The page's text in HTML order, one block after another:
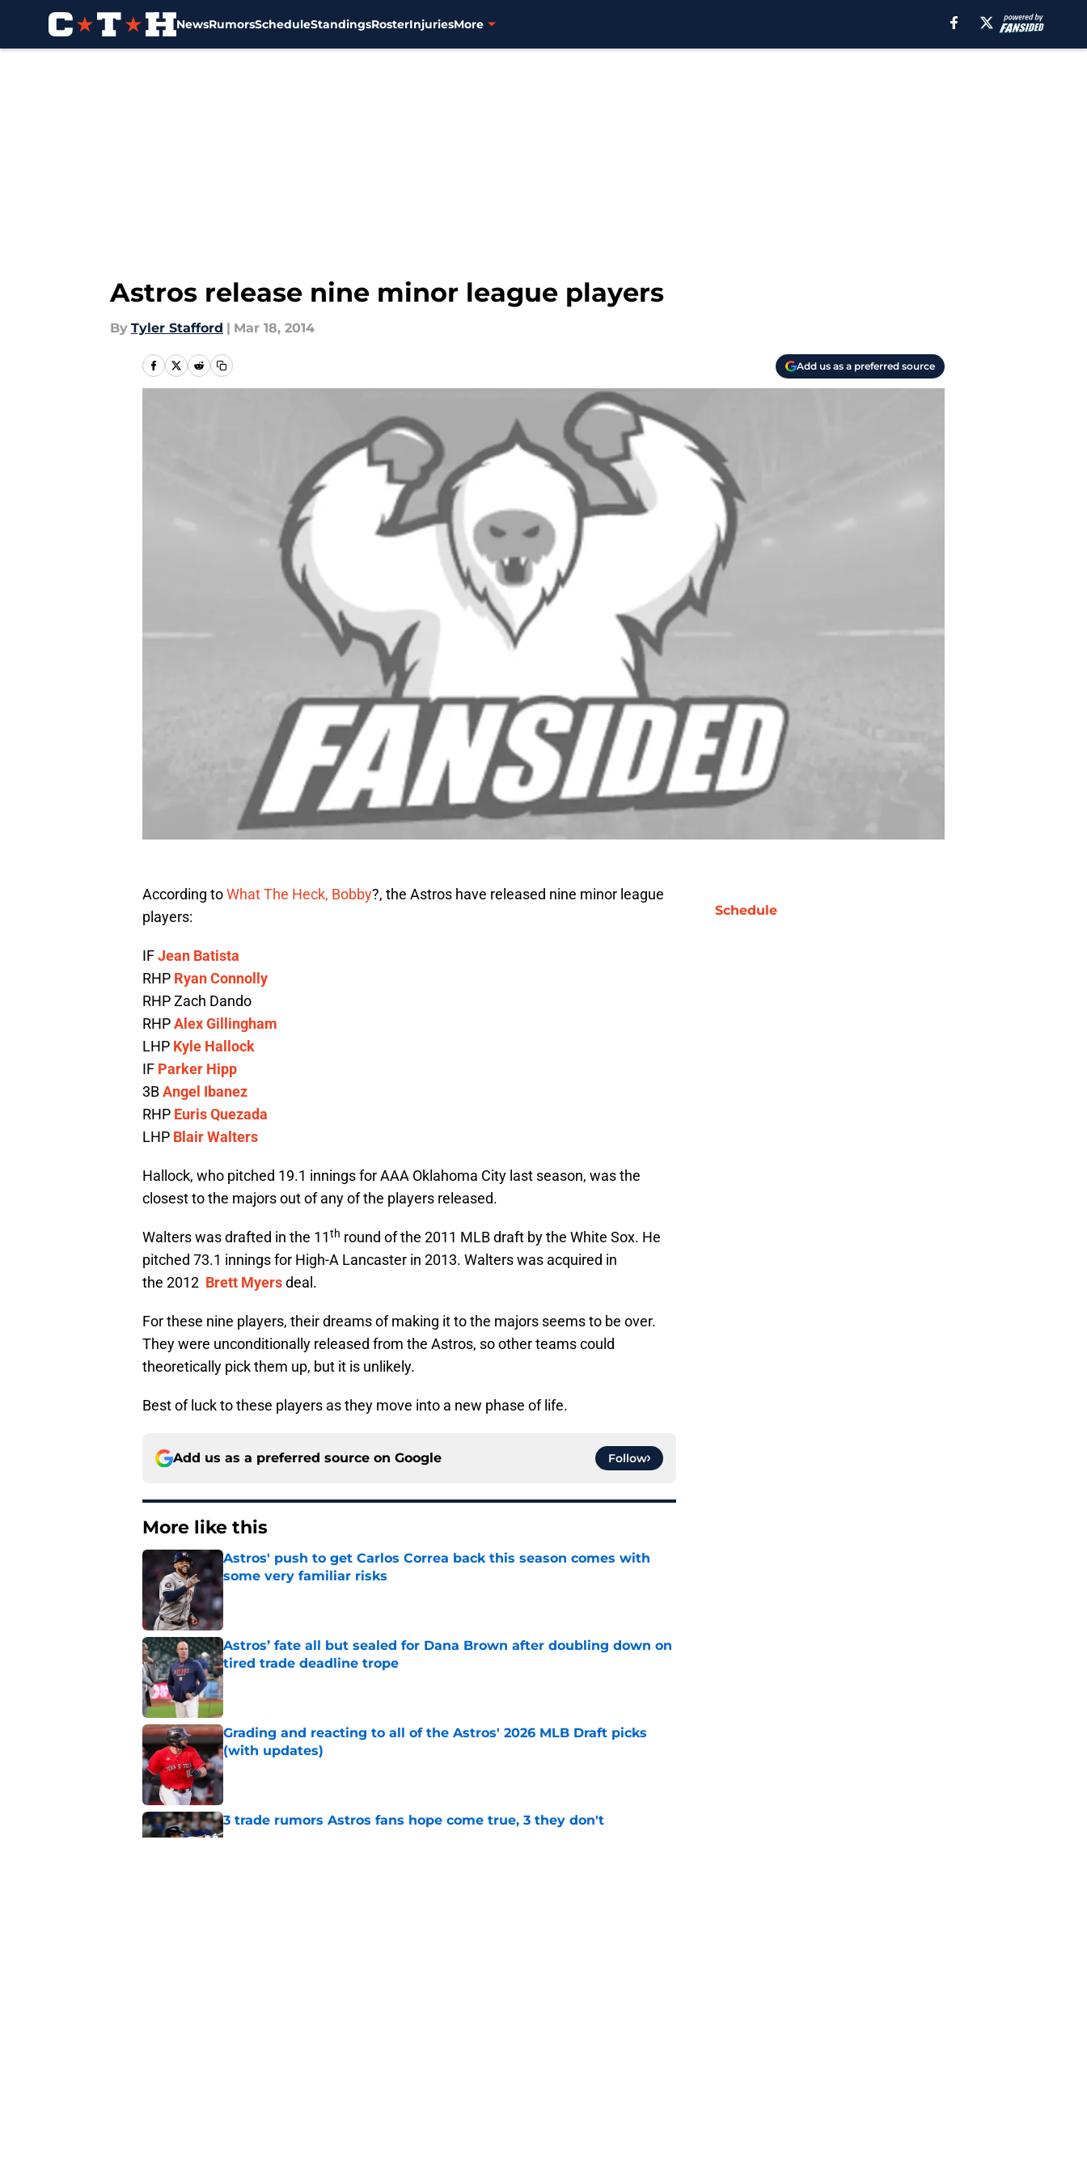
NewsRumorsScheduleStandingsRosterInjuriesMore
Astros release nine minor league players
By Tyler Stafford | Mar 18, 2014
Add us as a preferred source
According toWhat The Heck, Bobby?, the Astros have released nine minor league
players:
IFJean Batista
RHP Ryan Connolly
RHP Zach Dando
RHPAlex Gillingham
LHP Kyle Hallock
IF Parker Hipp
3BAngel Ibanez
RHP Euris Quezada
LHP Blair Walters
Hallock, who pitched 19.1 innings for AAA Oklahoma City last season, was the
closest to the majors out of any of the players released.
Walters was drafted in the 11th round of the 2011 MLB draft by the White Sox. He
pitched 73.1 innings for High-A Lancaster in 2013. Walters was acquired in
the 2012 Brett Myersdeal.
For these nine players, their dreams of making it to the majors seems to be over.
They were unconditionally released from the Astros, so other teams could
theoretically pick them up, but it is unlikely.
Best of luck to these players as they move into a new phase of life.
Add us as a preferred source on Google Follow
More like this
Astros' push to get Carlos Correa back this season comes with
some very familiar risks
Published by on Invalid Date
Astros’ fate all but sealed for Dana Brown after doubling down on
tired trade deadline trope
Published by on Invalid Date
Grading and reacting to all of the Astros' 2026 MLB Draft picks
(with updates)
Published by on Invalid Date
3 trade rumors Astros fans hope come true, 3 they don't
Published by on Invalid Date
Schedule